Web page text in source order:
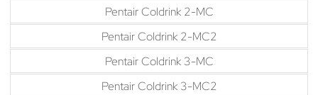
Pentair Coldrink 2-MC
Pentair Coldrink 2-MC2
Pentair Coldrink 3-MC
Pentair Coldrink 3-MC2